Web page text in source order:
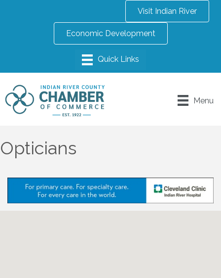
Visit Indian River
Economic Development
Menu
Opticians